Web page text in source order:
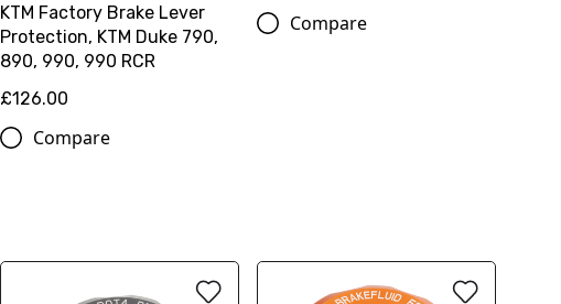
KTM Factory Brake Lever
Protection, KTM Duke 790,
890, 990, 990 RCR
£126.00
Compare
Compare